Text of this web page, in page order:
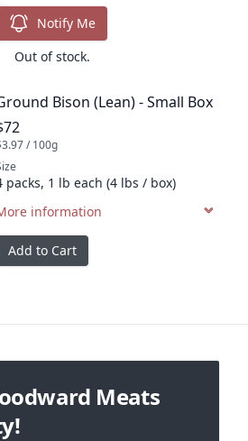
Notify Me
Out of stock.
name
Bison (Lean) - Small Box
price
/ 100g
packs, 1 lb each (4 lbs / box)
information
Add to Cart
Meats